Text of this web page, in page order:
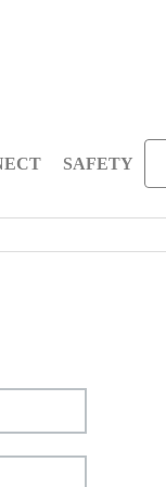
SAFETY